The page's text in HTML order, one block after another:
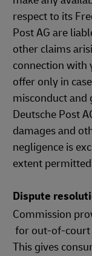
respect to its
Post AG are
other claims
connection with
offer only in
misconduct and
Deutsche Post
damages and
negligence is
extent
Dispute
Commission
for out-of-court
This gives